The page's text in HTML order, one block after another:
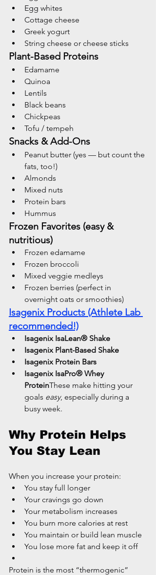
Egg whites
Cottage cheese
Greek yogurt
String cheese or cheese sticks
Plant-Based Proteins
Edamame
Quinoa
Lentils
Black beans
Chickpeas
Tofu / tempeh
Snacks & Add-Ons
Peanut butter (yes — but count the
fats, too!)
Almonds
Mixed nuts
Protein bars
Hummus
Frozen Favorites (easy &
nutritious)
Frozen edamame
Frozen broccoli
Mixed veggie medleys
Frozen berries (perfect in
overnight oats or smoothies)
Isagenix Products (Athlete Lab
recommended!)
Isagenix IsaLean® Shake
Isagenix Plant-Based Shake
Isagenix Protein Bars
Isagenix IsaPro® Whey
ProteinThese make hitting your
goals easy, especially during a
busy week.
Why Protein Helps
You Stay Lean
When you increase your protein:
You stay full longer
Your cravings go down
Your metabolism increases
You burn more calories at rest
You maintain or build lean muscle
You lose more fat and keep it off
Protein is the most “thermogenic”